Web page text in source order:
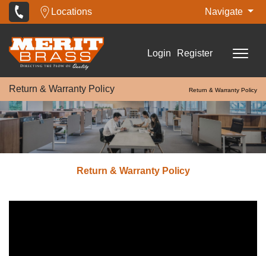
Locations Navigate
Login Register
Return & Warranty Policy Return & Warranty Policy
Return & Warranty Policy